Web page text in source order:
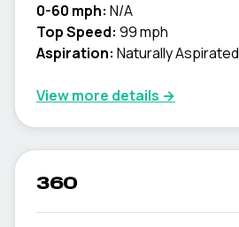
0-60 mph: N/A
Top Speed: 99 mph
Aspiration: Naturally Aspirated
View more details →
360